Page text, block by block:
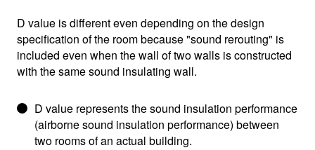
D value is different even depending on the design
specification of the room because "sound rerouting" is
included even when the wall of two walls is constructed
with the same sound insulating wall.
D value represents the sound insulation performance
(airborne sound insulation performance) between
two rooms of an actual building.